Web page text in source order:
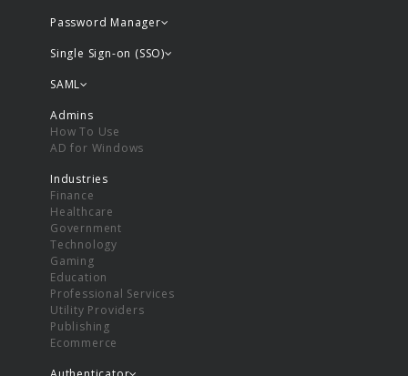
Password Manager
Single Sign-on (SSO)
SAML
Admins
How To Use
AD for Windows
Industries
Finance
Healthcare
Government
Technology
Gaming
Education
Professional Services
Utility Providers
Publishing
Ecommerce